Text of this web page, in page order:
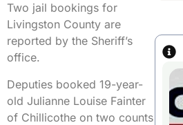
Two jail bookings for
Livingston County are
reported by the Sheriff’s
office.
Deputies booked 19-year-
old Julianne Louise Fainter
of Chillicothe on two counts